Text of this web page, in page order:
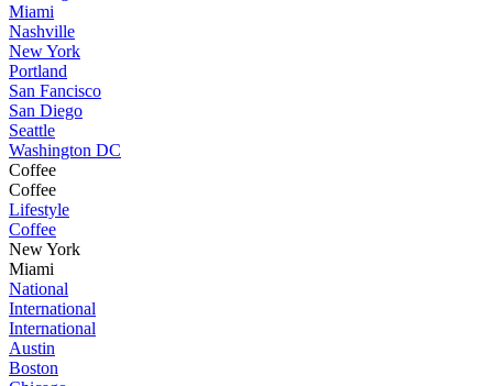
Miami
Nashville
New York
Portland
San Fancisco
San Diego
Seattle
Washington DC
Coffee
Coffee
Lifestyle
Coffee
New York
Miami
National
International
International
Austin
Boston